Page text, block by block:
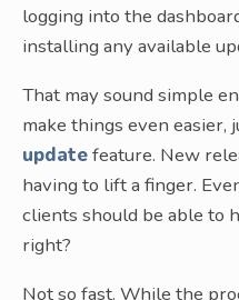
logging into the
installing any available
That may sound simple
make things even easier,
updatefeature. New
having to lift a finger.
clients should be able to
right?
Not so fast. While the